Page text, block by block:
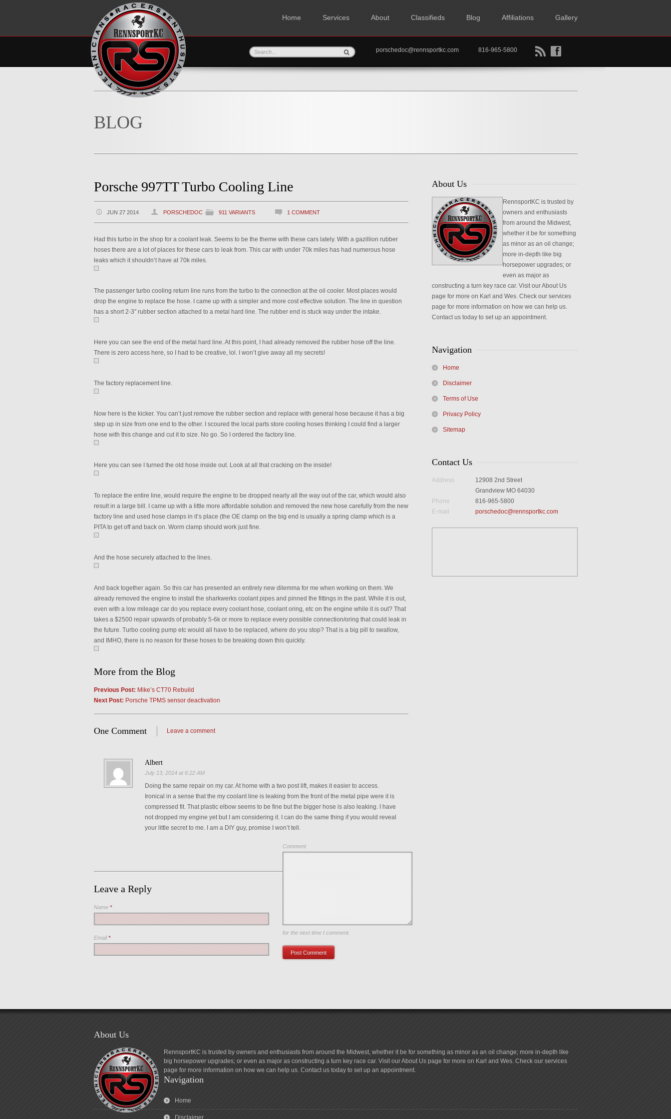
Home Services About Classifieds Blog Affiliations Gallery
B f
porschedoc@rennsportkc.com 816-965-5800
BLOG
Porsche 997TT Turbo Cooling Line
JUN 27 2014 PORSCHEDOC 911 VARIANTS 1 COMMENT
Had this turbo in the shop for a coolant leak. Seems to be the theme with these cars lately. With a gazillion rubber
hoses there are a lot of places for these cars to leak from. This car with under 70k miles has had numerous hose
leaks which it shouldn’t have at 70k miles.
The passenger turbo cooling return line runs from the turbo to the connection at the oil cooler. Most places would
drop the engine to replace the hose. I came up with a simpler and more cost effective solution. The line in question
has a short 2-3″ rubber section attached to a metal hard line. The rubber end is stuck way under the intake.
Here you can see the end of the metal hard line. At this point, I had already removed the rubber hose off the line.
There is zero access here, so I had to be creative, lol. I won’t give away all my secrets!
The factory replacement line.
Now here is the kicker. You can’t just remove the rubber section and replace with general hose because it has a big
step up in size from one end to the other. I scoured the local parts store cooling hoses thinking I could find a larger
hose with this change and cut it to size. No go. So I ordered the factory line.
Here you can see I turned the old hose inside out. Look at all that cracking on the inside!
To replace the entire line, would require the engine to be dropped nearly all the way out of the car, which would also
result in a large bill. I came up with a little more affordable solution and removed the new hose carefully from the new
factory line and used hose clamps in it’s place (the OE clamp on the big end is usually a spring clamp which is a
PITA to get off and back on. Worm clamp should work just fine.
And the hose securely attached to the lines.
And back together again. So this car has presented an entirely new dilemma for me when working on them. We
already removed the engine to install the sharkwerks coolant pipes and pinned the fittings in the past. While it is out,
even with a low mileage car do you replace every coolant hose, coolant oring, etc on the engine while it is out? That
takes a $2500 repair upwards of probably 5-6k or more to replace every possible connection/oring that could leak in
the future. Turbo cooling pump etc would all have to be replaced, where do you stop? That is a big pill to swallow,
and IMHO, there is no reason for these hoses to be breaking down this quickly.
More from the Blog
Previous Post: Mike’s CT70 Rebuild
Next Post: Porsche TPMS sensor deactivation
One Comment Leave a comment
Albert
July 13, 2014 at 6:22 AM
Doing the same repair on my car. At home with a two post lift, makes it easier to access.
Ironical in a sense that the my coolant line is leaking from the front of the metal pipe were it is
compressed fit. That plastic elbow seems to be fine but the bigger hose is also leaking. I have
not dropped my engine yet but I am considering it. I can do the same thing if you would reveal
your little secret to me. I am a DIY guy, promise I won’t tell.
Leave a Reply
Comment
Name *
Email*
Save my name, email, and website in this browser
for the next time I comment.
About Us
RennsportKC is trusted by
owners and enthusiasts
from around the Midwest,
whether it be for something
as minor as an oil change;
more in-depth like big
horsepower upgrades; or
even as major as
constructing a turn key race car. Visit our About Us
page for more on Karl and Wes. Check our services
page for more information on how we can help us.
Contact us today to set up an appointment.
Navigation
Home
Disclaimer
Terms of Use
Privacy Policy
Sitemap
Contact Us
Address
12908 2nd Street
Grandview MO 64030
Phone
816-965-5800
E-mail
porschedoc@rennsportkc.com
About Us
RennsportKC is trusted by owners and enthusiasts from around the Midwest, whether it be for something as minor as an oil change; more in-depth like
big horsepower upgrades; or even as major as constructing a turn key race car. Visit our About Us page for more on Karl and Wes. Check our services
page for more information on how we can help us. Contact us today to set up an appointment.
Navigation
Home
Disclaimer